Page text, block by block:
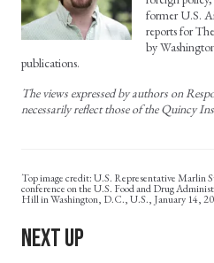
former U.S.
reports for
by
publications.
The views expressed by authors on
necessarily reflect those of the Quincy
Top image credit: U.S. Representative Marlin
conference on the U.S. Food and Drug
Hill in Washington, D.C., U.S., January 14,